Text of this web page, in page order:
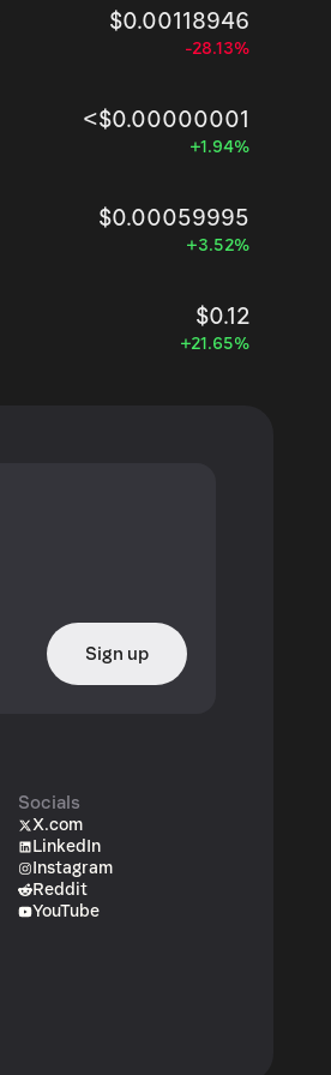
$0.00118946
-28.13%
<$0.00000001
+1.94%
$0.00059995
+3.52%
$0.12
+21.65%
Sign up
Socials
X.com
LinkedIn
Instagram
Reddit
YouTube